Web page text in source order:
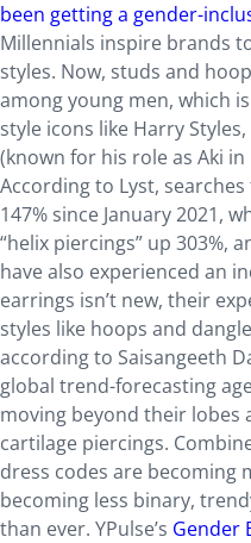
been getting a gender-
Millennials inspire brands
styles. Now, studs and
among young men, which
style icons like Harry Styles,
(known for his role as Aki in
According to Lyst,
147% since January 2021,
“helix piercings” up 303%,
have also experienced an
earrings isn’t new, their
styles like hoops and
according to Saisangeeth
global trend-forecasting
moving beyond their
cartilage piercings.
dress codes are becoming
becoming less binary,
than ever. YPulse’s Gender